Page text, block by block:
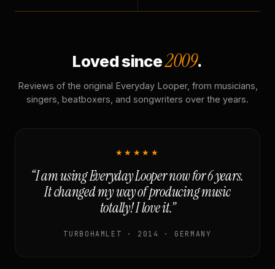
Loved since2009.
Reviews of the original Everyday Looper, from musicians,
singers, beatboxers, and songwriters over the years.
★★★★★
“I am using Everyday Looper now for 6 years.
It changed my way of producing music
totally! I love it.”
TURBOHAMLET · 2014 · GERMANY